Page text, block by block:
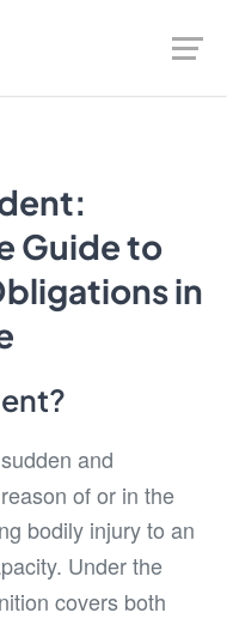
Guide to
in
and
of or in the
bodily injury to an
Under the
covers both